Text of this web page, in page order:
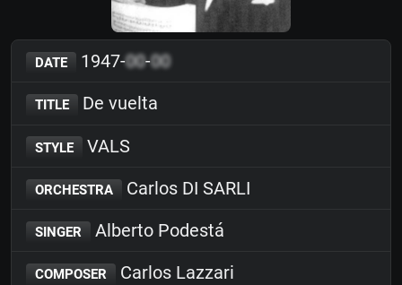
DATE 1947-00-00
TITLE De vuelta
STYLE VALS
ORCHESTRA Carlos DI SARLI
SINGER Alberto Podestá
COMPOSER Carlos Lazzari